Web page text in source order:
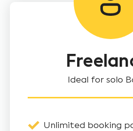
Ideal for solo
Unlimited booking